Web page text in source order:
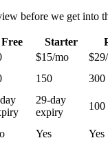
before we get into
Free Starter
$15/mo
150 300
29-day
expiry
Yes Yes